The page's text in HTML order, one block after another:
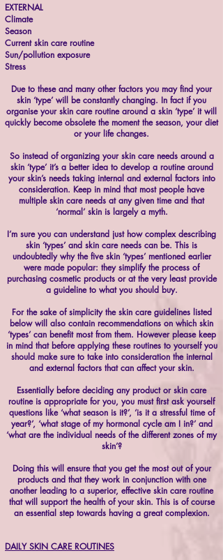
EXTERNAL
Climate
Season
Current skin care routine
Sun/pollution exposure
Stress
Due to these and many other factors you may find your
skin ‘type’ will be constantly changing. In fact if you
organise your skin care routine around a skin ‘type’ it will
quickly become obsolete the moment the season, your diet
or your life changes.
So instead of organizing your skin care needs around a
skin ‘type’ it’s a better idea to develop a routine around
your skin’s needs taking internal and external factors into
consideration. Keep in mind that most people have
multiple skin care needs at any given time and that
‘normal’ skin is largely a myth.
I’m sure you can understand just how complex describing
skin ‘types’ and skin care needs can be. This is
undoubtedly why the five skin ‘types’ mentioned earlier
were made popular: they simplify the process of
purchasing cosmetic products or at the very least provide
a guideline to what you should buy.
For the sake of simplicity the skin care guidelines listed
below will also contain recommendations on which skin
‘types’ can benefit most from them. However please keep
in mind that before applying these routines to yourself you
should make sure to take into consideration the internal
and external factors that can affect your skin.
Essentially before deciding any product or skin care
routine is appropriate for you, you must first ask yourself
questions like ‘what season is it?’, ‘is it a stressful time of
year?’, ‘what stage of my hormonal cycle am I in?’ and
‘what are the individual needs of the different zones of my
skin’?
Doing this will ensure that you get the most out of your
products and that they work in conjunction with one
another leading to a superior, effective skin care routine
that will support the health of your skin. This is of course
an essential step towards having a great complexion.
DAILY SKIN CARE ROUTINES